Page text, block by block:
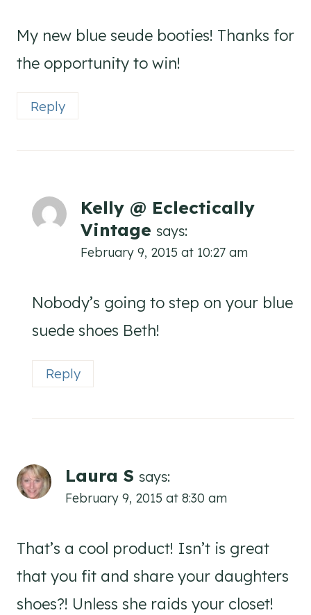
My new blue seude booties! Thanks for
the opportunity to win!
Reply
Kelly @ Eclectically
Vintage says:
February 9, 2015 at 10:27 am
Nobody’s going to step on your blue
suede shoes Beth!
Reply
Laura S says:
February 9, 2015 at 8:30 am
That’s a cool product! Isn’t is great
that you fit and share your daughters
shoes?! Unless she raids your closet!